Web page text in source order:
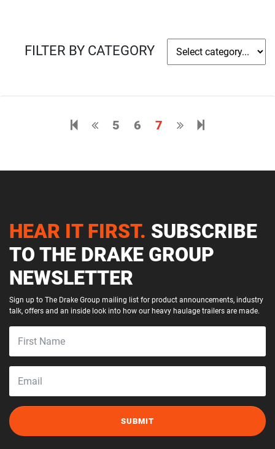
FILTER BY CATEGORY
Previous page
5 6 7 Next page
HEAR IT FIRST. SUBSCRIBE
TO THE DRAKE GROUP
NEWSLETTER
Sign up to The Drake Group mailing list for product announcements, industry
talk, offers and an inside look into how our heavy haulage trailers are made.